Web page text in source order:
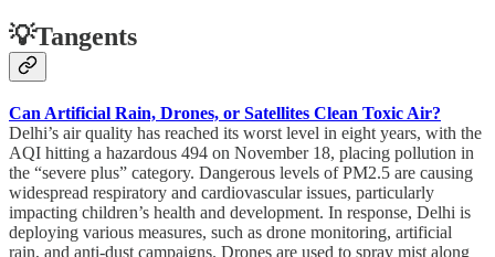
💡Tangents
Can Artificial Rain, Drones, or Satellites Clean Toxic Air?
Delhi’s air quality has reached its worst level in eight years, with the
AQI hitting a hazardous 494 on November 18, placing pollution in
the “severe plus” category. Dangerous levels of PM2.5 are causing
widespread respiratory and cardiovascular issues, particularly
impacting children’s health and development. In response, Delhi is
deploying various measures, such as drone monitoring, artificial
rain, and anti-dust campaigns. Drones are used to spray mist along